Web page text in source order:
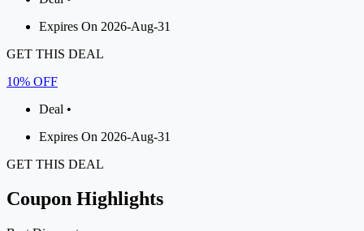
Expires On 2026-Aug-31
GET THIS DEAL
10% OFF
Deal •
Expires On 2026-Aug-31
GET THIS DEAL
Coupon Highlights